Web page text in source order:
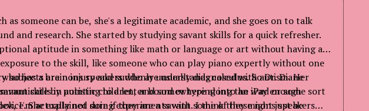
as someone can be, she's a legitimate academic, and she goes on to talk
and research. She started by studying savant skills for a quick refresher.
aptitude in something like math or language or art without having any
to the skill, like someone who can play piano expertly without one
has a brain injury and suddenly understands calculus. So Dr. Diane
skills in autistic children, and somewhere along the way enough
I'm actually not sure if they are a savant. I think they might just be
subjects are nons speakers who are usually diagnosed with autism. Her
by pointing to a letter board or typing into an iPad or some sort
She explained doing experiments with some of these nons speakers